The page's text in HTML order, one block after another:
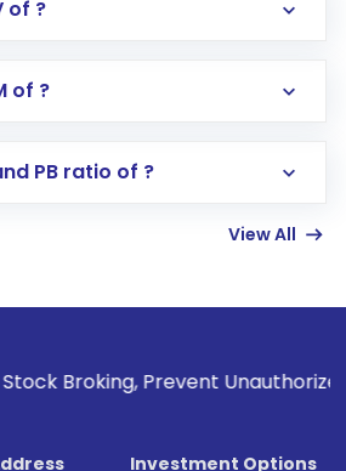
Oswal account via the
Funds
search bar
options
of ?
of ?
PB ratio of ?
View All
Prevent Unauthorized
Investment Options